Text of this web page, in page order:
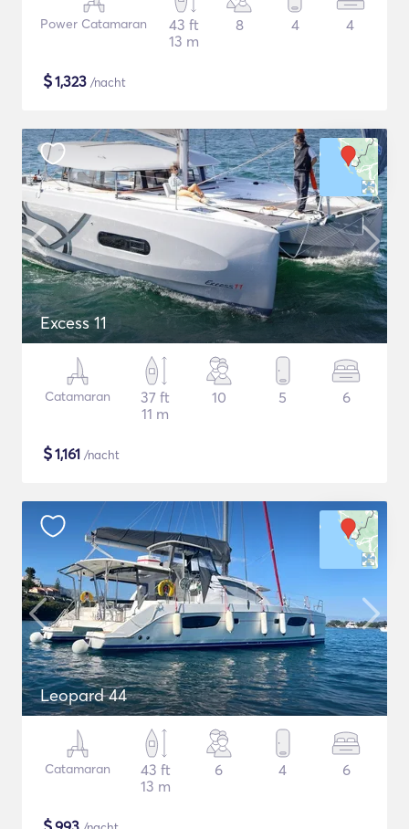
Power Catamaran
43 ft
13 m
8 4 4
$1,323 /nacht
Excess 11
Catamaran
37 ft
11 m
10 5 6
$1,161 /nacht
Leopard 44
Catamaran
43 ft
13 m
6 4 6